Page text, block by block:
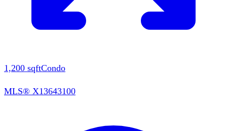
1,200 sqftCondo
MLS® X13643100